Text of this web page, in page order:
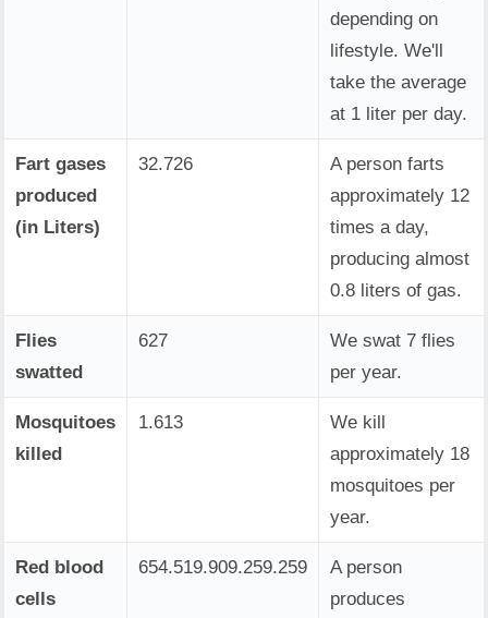
depending on
lifestyle. We'll
take the average
at 1 liter per day.
Fart gases
produced
(in Liters)
32.726
A person farts
approximately 12
times a day,
producing almost
0.8 liters of gas.
Flies
swatted
627
We swat 7 flies
per year.
Mosquitoes
killed
1.613
We kill
approximately 18
mosquitoes per
year.
Red blood
cells
654.519.909.259.259
A person
produces